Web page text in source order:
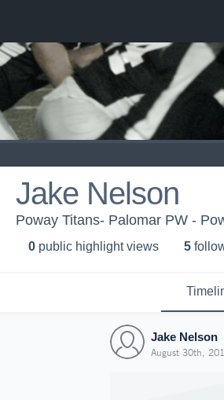
Jake Nelson
Poway Titans- Palomar PW -
0 public highlight views 5
Jake Nelson
August 30th,